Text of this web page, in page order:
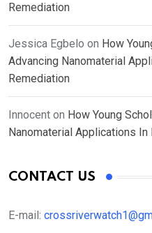
Remediation
Jessica Egbelo on How
Advancing Nanomaterial
Remediation
Innocent on How Young
Nanomaterial Applications
CONTACT US
E-mail: